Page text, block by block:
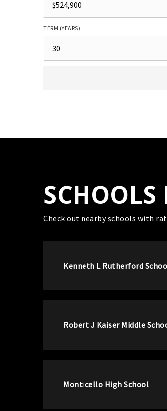
TERM (YEARS)
SCHOOLS
Check out nearby schools with
Kenneth L Rutherford
Robert J Kaiser Middle
Monticello High School